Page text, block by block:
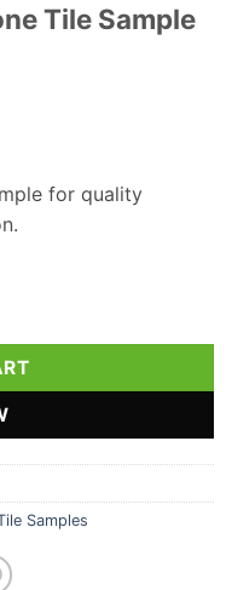
Tile Sample
for quality
quantity
Samples